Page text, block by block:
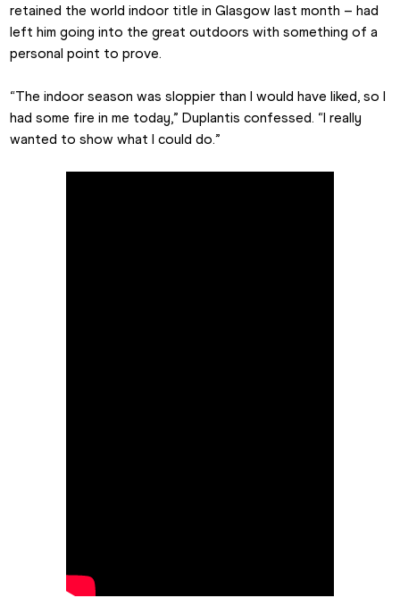
retained the world indoor title in Glasgow last month – had
left him going into the great outdoors with something of a
personal point to prove.
“The indoor season was sloppier than I would have liked, so I
had some fire in me today,” Duplantis confessed. “I really
wanted to show what I could do.”